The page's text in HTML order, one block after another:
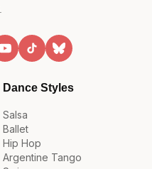
Dance Styles
Salsa
Ballet
Hip Hop
Argentine Tango